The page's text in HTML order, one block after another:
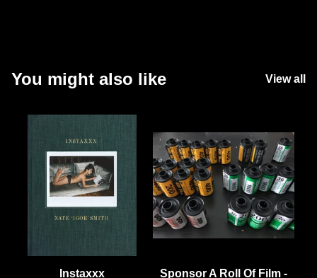
You might also like View all
Instaxxx
Sponsor A Roll Of Film -